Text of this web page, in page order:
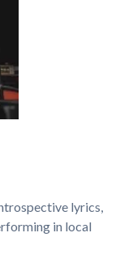
lyrics,
in local